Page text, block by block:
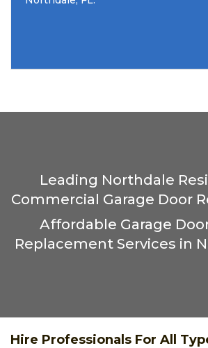
Leading Northdale
Commercial Garage Door
Affordable Garage
Replacement Services in
Hire Professionals For All